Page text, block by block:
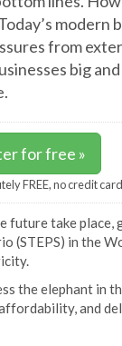
modern
from
big
for free »
FREE, no credit
take
(STEPS) in the
the elephant in
and